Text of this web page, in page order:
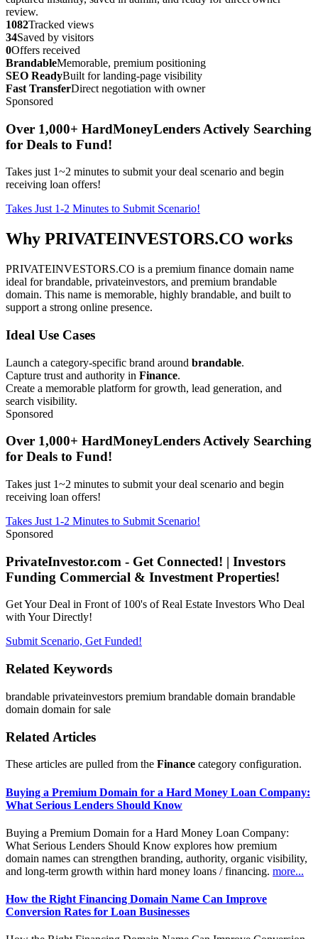
review.
1082Tracked views
34Saved by visitors
0Offers received
BrandableMemorable, premium positioning
SEO ReadyBuilt for landing-page visibility
Fast TransferDirect negotiation with owner
Sponsored
Over 1,000+ HardMoneyLenders Actively Searching
for Deals to Fund!
Takes just 1~2 minutes to submit your deal scenario and begin
receiving loan offers!
Takes Just 1-2 Minutes to Submit Scenario!
Why PRIVATEINVESTORS.CO works
PRIVATEINVESTORS.CO is a premium finance domain name
ideal for brandable, privateinvestors, and premium brandable
domain. This name is memorable, highly brandable, and built to
support a strong online presence.
Ideal Use Cases
Launch a category-specific brand around brandable.
Capture trust and authority in Finance.
Create a memorable platform for growth, lead generation, and
search visibility.
Sponsored
Over 1,000+ HardMoneyLenders Actively Searching
for Deals to Fund!
Takes just 1~2 minutes to submit your deal scenario and begin
receiving loan offers!
Takes Just 1-2 Minutes to Submit Scenario!
Sponsored
PrivateInvestor.com - Get Connected! | Investors
Funding Commercial & Investment Properties!
Get Your Deal in Front of 100's of Real Estate Investors Who Deal
with Your Directly!
Submit Scenario, Get Funded!
Related Keywords
brandable privateinvestors premium brandable domain brandable
domain domain for sale
Related Articles
These articles are pulled from the Finance category configuration.
Buying a Premium Domain for a Hard Money Loan Company:
What Serious Lenders Should Know
Buying a Premium Domain for a Hard Money Loan Company:
What Serious Lenders Should Know explores how premium
domain names can strengthen branding, authority, organic visibility,
and long-term growth within hard money loans / financing. more...
How the Right Financing Domain Name Can Improve
Conversion Rates for Loan Businesses